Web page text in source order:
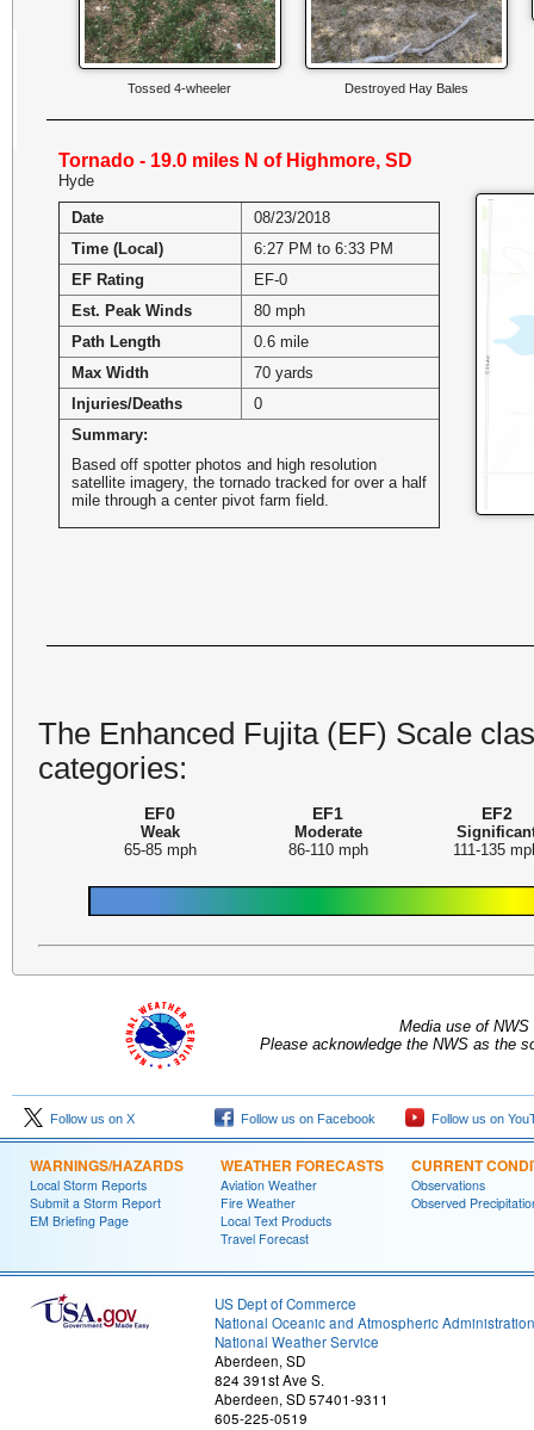
Tossed 4-wheeler Destroyed Hay Bales
Tornado - 19.0 miles N of Highmore, SD
Hyde
Date
08/23/2018
Time (Local)
6:27 PM to 6:33 PM
EF Rating
EF-0
Est. Peak Winds
80 mph
Path Length
0.6 mile
Max Width
70 yards
Injuries/Deaths
0
Summary:
Based off spotter photos and high resolution
satellite imagery, the tornado tracked for over a half
mile through a center pivot farm field.
The Enhanced Fujita (EF) Scale
categories:
EF0
Weak
65-85 mph
EF1
Moderate
86-110 mph
EF2
111-135
Media use of
Please acknowledge the NWS as the
Follow us on X Follow us on Facebook Follow us on
WARNINGS/HAZARDS
Local Storm Reports
Submit a Storm Report
EM Briefing Page
WEATHER FORECASTS
Aviation Weather
Fire Weather
Local Text Products
Travel Forecast
CURRENT
Observations
Observed
US Dept of Commerce
National Oceanic and Atmospheric Administration
National Weather Service
Aberdeen, SD
824 391st Ave S.
Aberdeen, SD 57401-9311
605-225-0519